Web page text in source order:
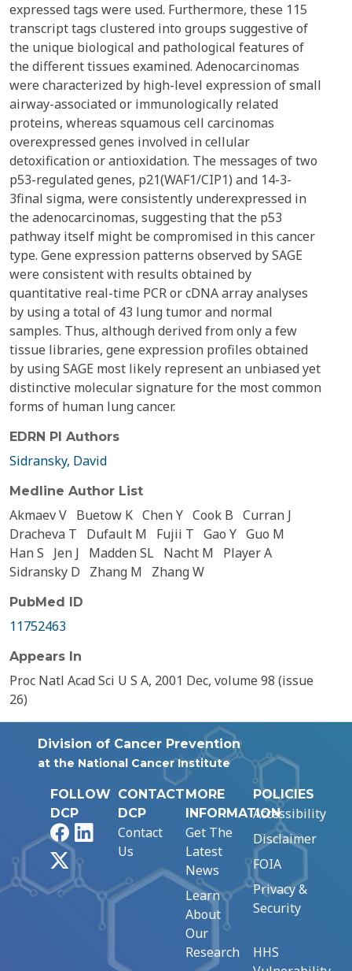
expressed tags were used. Furthermore, these 115
transcript tags clustered into groups suggestive of
the unique biological and pathological features of
the different tissues examined. Adenocarcinomas
were characterized by high-level expression of small
airway-associated or immunologically related
proteins, whereas squamous cell carcinomas
overexpressed genes involved in cellular
detoxification or antioxidation. The messages of two
p53-regulated genes, p21(WAF1/CIP1) and 14-3-
3final sigma, were consistently underexpressed in
the adenocarcinomas, suggesting that the p53
pathway itself might be compromised in this cancer
type. Gene expression patterns observed by SAGE
were consistent with results obtained by
quantitative real-time PCR or cDNA array analyses
by using a total of 43 lung tumor and normal
samples. Thus, although derived from only a few
tissue libraries, gene expression profiles obtained
by using SAGE most likely represent an unbiased yet
distinctive molecular signature for the most common
forms of human lung cancer.
EDRN PI Authors
Sidransky, David
Medline Author List
Akmaev V Buetow K Chen Y Cook B Curran J
Dracheva T
Dufault M Fujii T Gao Y Guo M
Han S
Jen J Madden SL Nacht M
Player A
Sidransky D
Zhang M Zhang W
PubMed ID
11752463
Appears In
Proc Natl Acad Sci U S A, 2001 Dec, volume 98 (issue
26)
Division of Cancer Prevention
at the National Cancer Institute
FOLLOW
DCP
FacebookLinkedIn
CONTACT
DCP
Contact
Us
MORE
INFORMATION
Get The
Latest
News
Learn
About
Our
Research
POLICIES
Accessibility
Disclaimer
FOIA
Privacy &
Security
HHS